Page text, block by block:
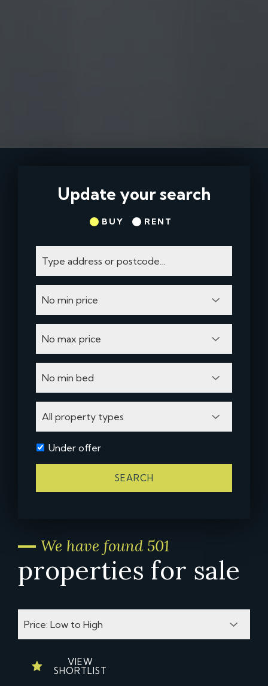
Update your search
BUY RENT
Under offer
SEARCH
We have found 501
properties for sale
VIEW
SHORTLIST